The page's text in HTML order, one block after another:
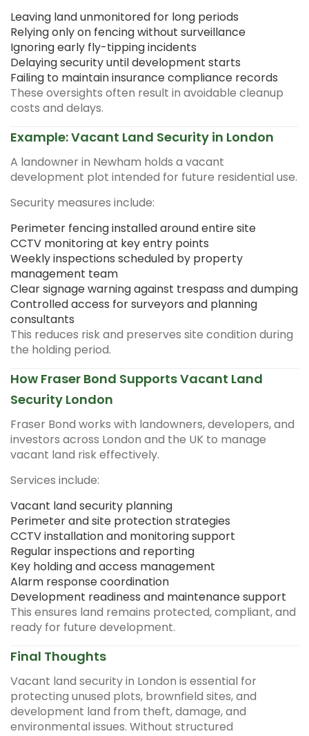
Leaving land unmonitored for long periods
Relying only on fencing without surveillance
Ignoring early fly-tipping incidents
Delaying security until development starts
Failing to maintain insurance compliance records
These oversights often result in avoidable cleanup
costs and delays.
Example: Vacant Land Security in London
A landowner in Newham holds a vacant
development plot intended for future residential use.
Security measures include:
Perimeter fencing installed around entire site
CCTV monitoring at key entry points
Weekly inspections scheduled by property
management team
Clear signage warning against trespass and dumping
Controlled access for surveyors and planning
consultants
This reduces risk and preserves site condition during
the holding period.
How Fraser Bond Supports Vacant Land
Security London
Fraser Bond works with landowners, developers, and
investors across London and the UK to manage
vacant land risk effectively.
Services include:
Vacant land security planning
Perimeter and site protection strategies
CCTV installation and monitoring support
Regular inspections and reporting
Key holding and access management
Alarm response coordination
Development readiness and maintenance support
This ensures land remains protected, compliant, and
ready for future development.
Final Thoughts
Vacant land security in London is essential for
protecting unused plots, brownfield sites, and
development land from theft, damage, and
environmental issues. Without structured